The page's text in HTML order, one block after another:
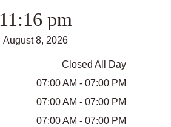
11:16 pm
August 8, 2026
Closed All Day
07:00 AM - 07:00 PM
07:00 AM - 07:00 PM
07:00 AM - 07:00 PM